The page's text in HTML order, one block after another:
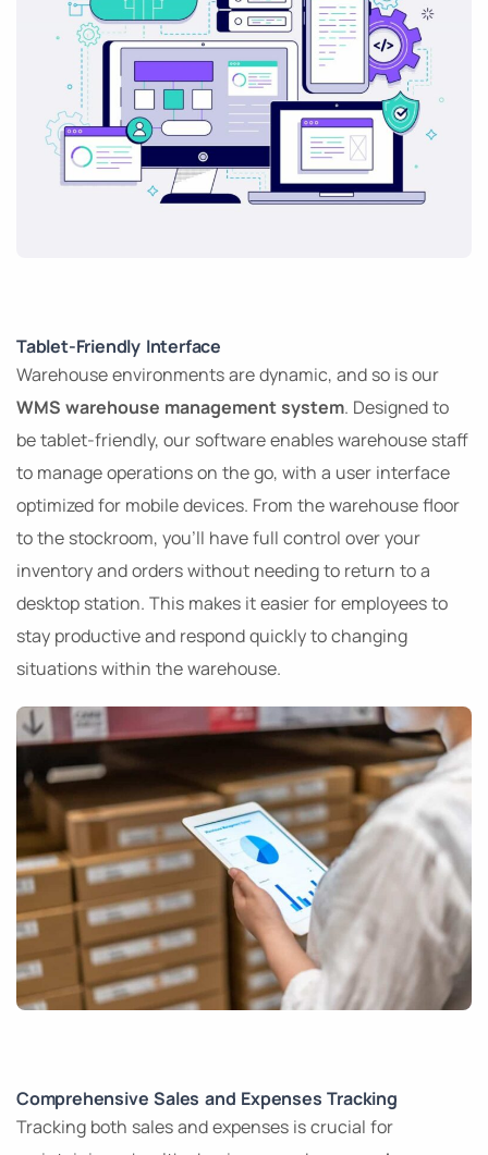
Tablet-Friendly Interface
Warehouse environments are dynamic, and so is our
WMS warehouse management system. Designed to
be tablet-friendly, our software enables warehouse staff
to manage operations on the go, with a user interface
optimized for mobile devices. From the warehouse floor
to the stockroom, you’ll have full control over your
inventory and orders without needing to return to a
desktop station. This makes it easier for employees to
stay productive and respond quickly to changing
situations within the warehouse.
Comprehensive Sales and Expenses Tracking
Tracking both sales and expenses is crucial for